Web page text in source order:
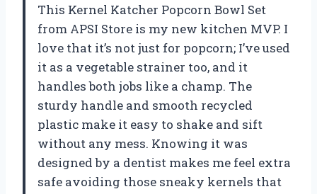
This Kernel Katcher Popcorn Bowl Set
from APSI Store is my new kitchen MVP. I
love that it’s not just for popcorn; I’ve used
it as a vegetable strainer too, and it
handles both jobs like a champ. The
sturdy handle and smooth recycled
plastic make it easy to shake and sift
without any mess. Knowing it was
designed by a dentist makes me feel extra
safe avoiding those sneaky kernels that